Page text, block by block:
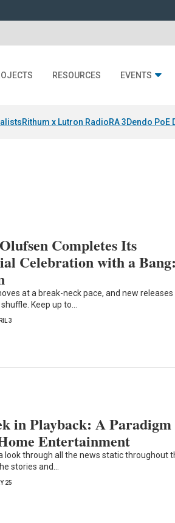
RESOURCES EVENTS
Rithum x Lutron RadioRA 3Dendo PoE
Completes Its
Celebration with a Bang:
at a break-neck pace, and new releases
Keep up to…
3
in Playback: A Paradigm
Entertainment
look through all the news static throughout
stories and…
25